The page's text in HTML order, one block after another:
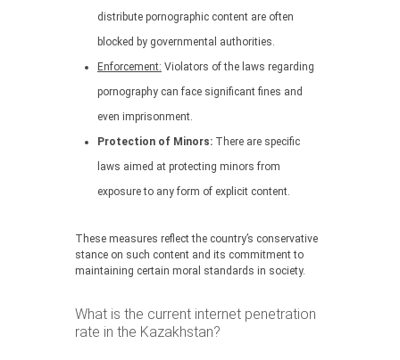
distribute pornographic content are often
blocked by governmental authorities.
Enforcement: Violators of the laws regarding
pornography can face significant fines and
even imprisonment.
Protection of Minors: There are specific
laws aimed at protecting minors from
exposure to any form of explicit content.
These measures reflect the country’s conservative
stance on such content and its commitment to
maintaining certain moral standards in society.
What is the current internet penetration
rate in the Kazakhstan?